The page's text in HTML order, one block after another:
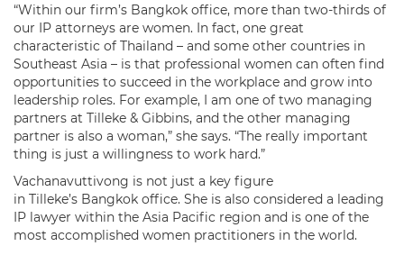
“Within our firm’s Bangkok office, more than two-thirds of
our IP attorneys are women. In fact, one great
characteristic of Thailand – and some other countries in
Southeast Asia – is that professional women can often find
opportunities to succeed in the workplace and grow into
leadership roles. For example, I am one of two managing
partners at Tilleke & Gibbins, and the other managing
partner is also a woman,” she says. “The really important
thing is just a willingness to work hard.”
Vachanavuttivong is not just a key figure
in Tilleke’s Bangkok office. She is also considered a leading
IP lawyer within the Asia Pacific region and is one of the
most accomplished women practitioners in the world.